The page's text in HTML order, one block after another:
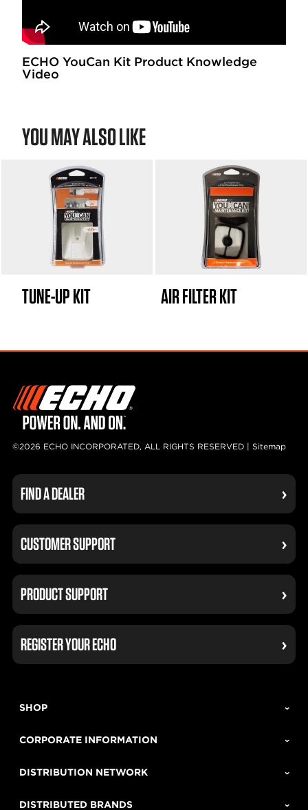
ECHO YouCan Kit Product Knowledge
Video
YOU MAY ALSO LIKE
TUNE-UP KIT AIR FILTER KIT
©2026 ECHO INCORPORATED, ALL RIGHTS RESERVED | Sitemap
FIND A DEALER
CUSTOMER SUPPORT
PRODUCT SUPPORT
REGISTER YOUR ECHO
SHOP
CORPORATE INFORMATION
DISTRIBUTION NETWORK
DISTRIBUTED BRANDS